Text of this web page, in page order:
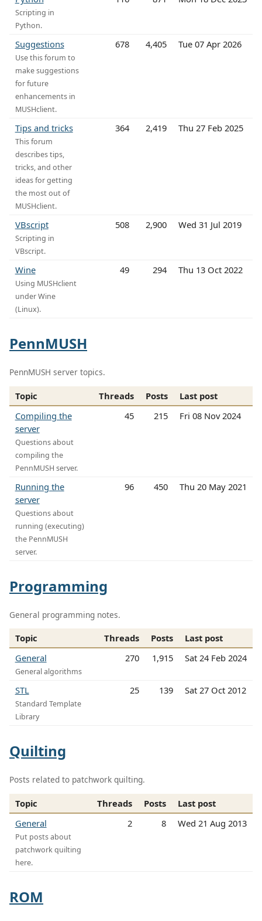
Scripting in
Python.
Suggestions
Use this forum to
make suggestions
for future
enhancements in
MUSHclient.
678 4,405 Tue 07 Apr 2026
Tips and tricks
This forum
describes tips,
tricks, and other
ideas for getting
the most out of
MUSHclient.
364 2,419 Thu 27 Feb 2025
VBscript
Scripting in
VBscript.
508 2,900 Wed 31 Jul 2019
Wine
Using MUSHclient
under Wine
(Linux).
49 294 Thu 13 Oct 2022
PennMUSH
PennMUSH server topics.
Topic Threads Posts
Last post
Compiling the
server
Questions about
compiling the
PennMUSH server.
45 215 Fri 08 Nov 2024
Running the
server
Questions about
running (executing)
the PennMUSH
server.
96 450 Thu 20 May 2021
Programming
General programming notes.
Topic Threads Posts
Last post
General
General algorithms
270 1,915 Sat 24 Feb 2024
STL
Standard Template
Library
25 139 Sat 27 Oct 2012
Quilting
Posts related to patchwork quilting.
Topic Threads Posts
Last post
General
Put posts about
patchwork quilting
here.
2 8 Wed 21 Aug 2013
ROM